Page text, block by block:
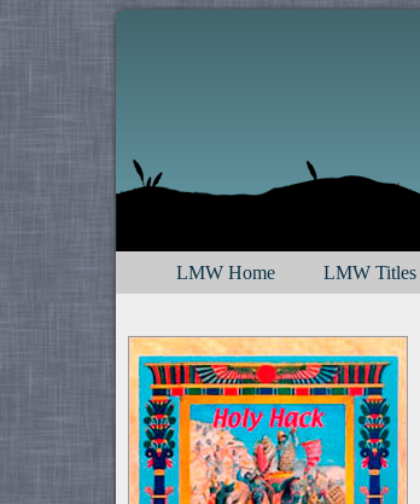
LMW Home LMW Titles